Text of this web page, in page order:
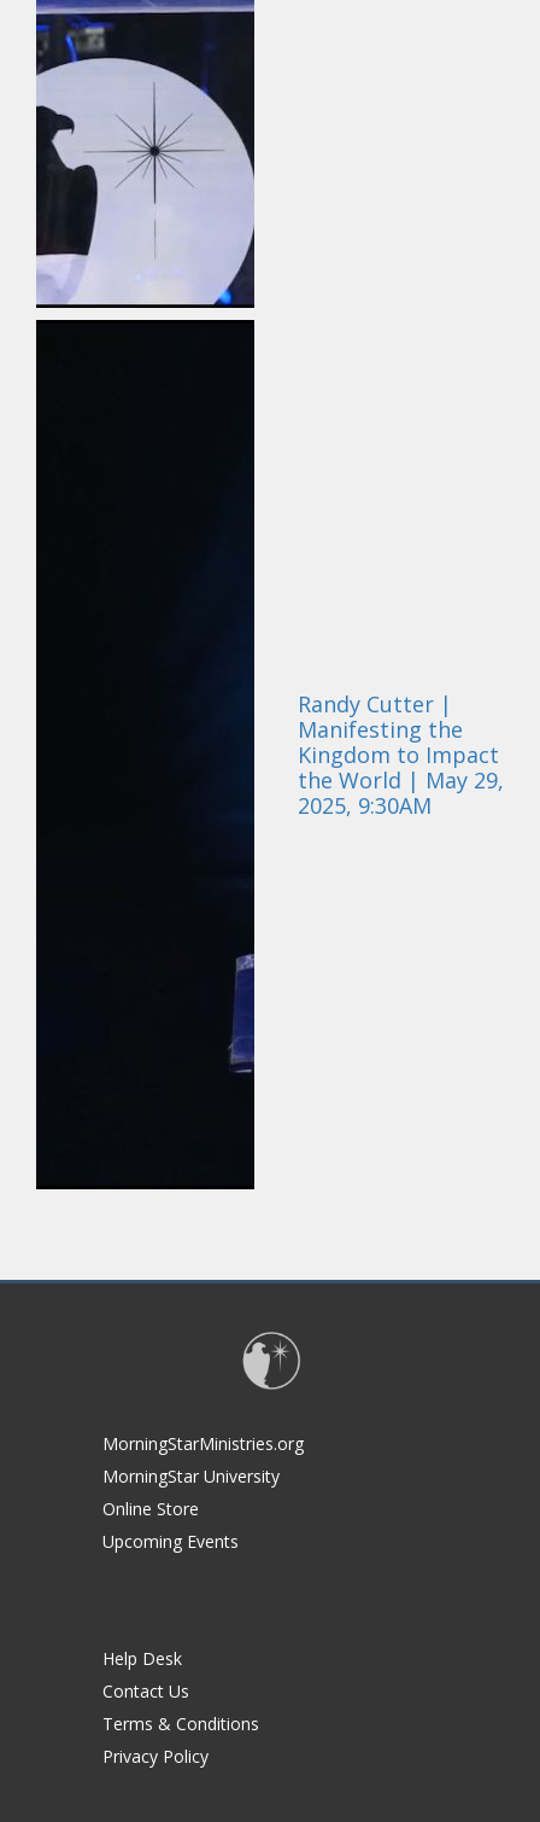
Randy Cutter |
Manifesting the
Kingdom to Impact
the World | May 29,
2025, 9:30AM
MorningStarMinistries.org
MorningStar University
Online Store
Upcoming Events
Help Desk
Contact Us
Terms & Conditions
Privacy Policy